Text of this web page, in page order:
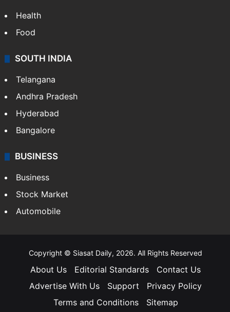
Health
Food
SOUTH INDIA
Telangana
Andhra Pradesh
Hyderabad
Bangalore
BUSINESS
Business
Stock Market
Automobile
Copyright © Siasat Daily, 2026. All Rights Reserved
About Us Editorial Standards
Contact Us
Advertise With Us
Support
Privacy Policy
Terms and Conditions
Sitemap